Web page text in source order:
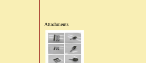
Attachments